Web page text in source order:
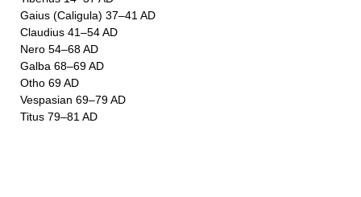
Gaius (Caligula) 37–41 AD
Claudius 41–54 AD
Nero 54–68 AD
Galba 68–69 AD
Otho 69 AD
Vespasian 69–79 AD
Titus 79–81 AD